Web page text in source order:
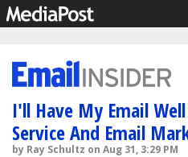
I'll Have My Email
Service And Email
by Ray Schultz on Aug 31, 3:29 PM